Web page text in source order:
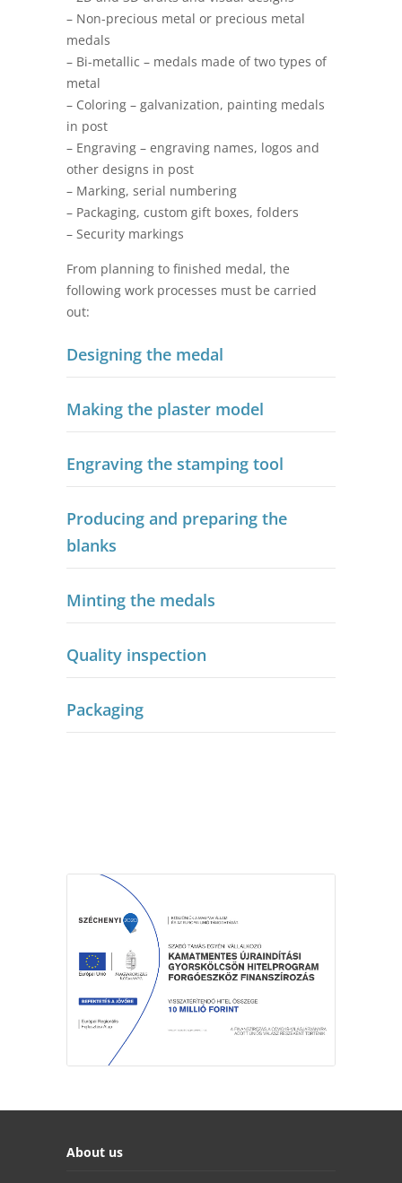
– Non-precious metal or precious metal
medals
– Bi-metallic – medals made of two types of
metal
– Coloring – galvanization, painting medals
in post
– Engraving – engraving names, logos and
other designs in post
– Marking, serial numbering
– Packaging, custom gift boxes, folders
– Security markings
From planning to finished medal, the
following work processes must be carried
out:
Designing the medal
Making the plaster model
Engraving the stamping tool
Producing and preparing the
blanks
Minting the medals
Quality inspection
Packaging
About us